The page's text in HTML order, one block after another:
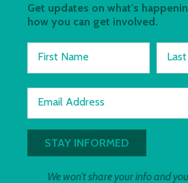
Get updates on what's
how you can get involved.
First Name
Email Address
We won't share your info and